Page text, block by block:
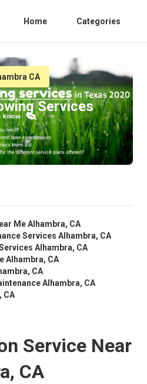
Home Categories
CA
Services
Me Alhambra, CA
Services Alhambra, CA
Alhambra, CA
Alhambra, CA
CA
Alhambra, CA
CA
Service Near
CA